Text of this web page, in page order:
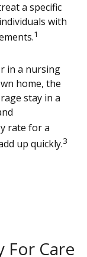
a specific
with
1
in a nursing
home, the
stay in a
rate for a
up quickly.3
For Care